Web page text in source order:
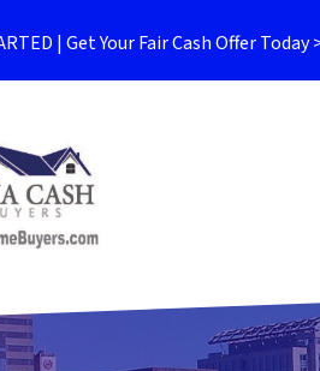
| Get Your Fair Cash Offer Today